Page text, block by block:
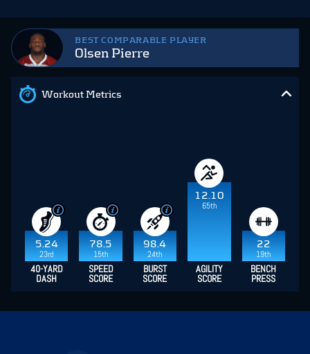
BEST COMPARABLE PLAYER
Olsen Pierre
Workout Metrics
5.24
23rd
78.5
15th
98.4
24th
12.10
65th
22
19th
40-YARD
DASH
SPEED
SCORE
BURST
SCORE
AGILITY
SCORE
BENCH
PRESS